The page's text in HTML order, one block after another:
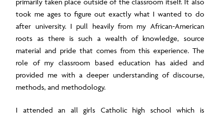
took me ages to figure out exactly what I wanted to do
after university. I pull heavily from my African-American
roots as there is such a wealth of knowledge, source
material and pride that comes from this experience. The
role of my classroom based education has aided and
provided me with a deeper understanding of discourse,
methods, and methodology.
I attended an all girls Catholic high school which is